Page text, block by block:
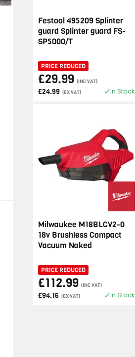
Festool 495209 Splinter
guard Splinter guard FS-
SP5000/T
PRICE REDUCED
£29.99 (INC VAT)
£24.99 (EX VAT) In Stock
Milwaukee M18BLCV2-0
18v Brushless Compact
Vacuum Naked
PRICE REDUCED
£112.99 (INC VAT)
£94.16 (EX VAT) In Stock